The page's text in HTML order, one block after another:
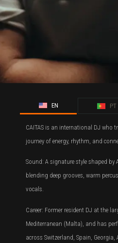
EN PT
CAITAS is an international DJ who
journey of energy, rhythm, and
Sound: A signature style shaped by
blending deep grooves, warm
vocals.
Career: Former resident DJ at the
Mediterranean (Malta), and has
across Switzerland, Spain, Georgia,